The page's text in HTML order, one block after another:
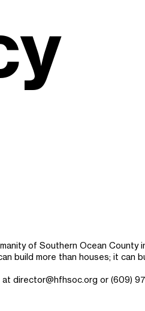
of Southern Ocean
build more than houses; it can
atdirector@hfhsoc.org or (609)